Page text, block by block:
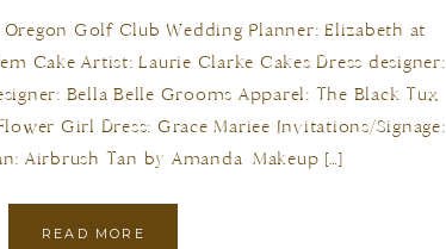
READ MORE
Golf Club Wedding Planner: Elizabeth at
Cake Artist: Laurie Clarke Cakes Dress designer:
Bella Belle Grooms Apparel: The Black Tux
Girl Dress: Grace Mariee Invitations/Signage:
Airbrush Tan by Amanda Makeup […]